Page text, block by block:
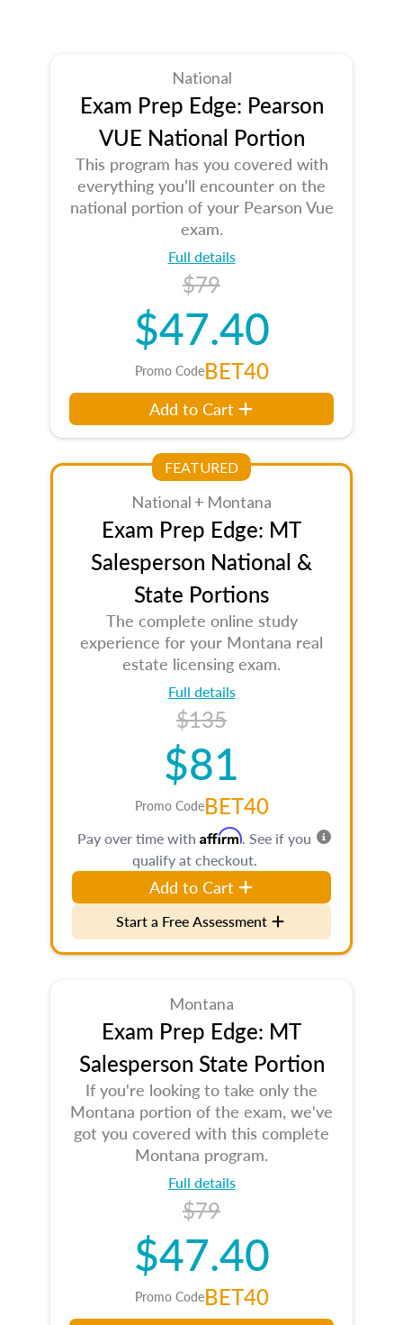
National
Exam Prep Edge: Pearson
VUE National Portion
This program has you covered with
everything you’ll encounter on the
national portion of your Pearson Vue
exam.
Full details
$79
$47.40
Promo CodeBET40
Add to Cart
FEATURED
National + Montana
Exam Prep Edge: MT
Salesperson National &
State Portions
The complete online study
experience for your Montana real
estate licensing exam.
Full details
$135
$81
Promo CodeBET40
Pay over time with Affirm. See if you
qualify at checkout.
Add to Cart
Start a Free Assessment
Montana
Exam Prep Edge: MT
Salesperson State Portion
If you're looking to take only the
Montana portion of the exam, we've
got you covered with this complete
Montana program.
Full details
$79
$47.40
Promo CodeBET40